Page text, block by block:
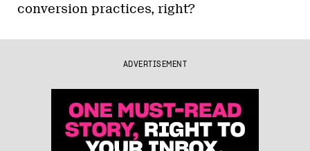
conversion practices, right?
ADVERTISEMENT